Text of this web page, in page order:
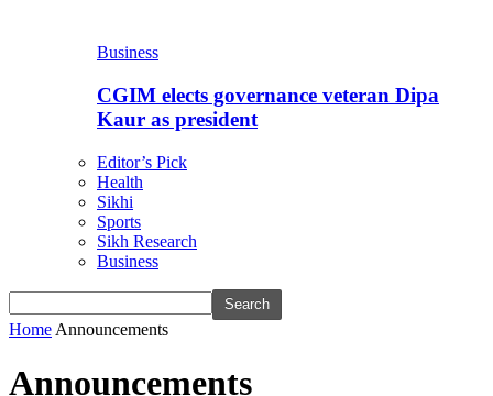
Business
CGIM elects governance veteran Dipa
Kaur as president
Editor’s Pick
Health
Sikhi
Sports
Sikh Research
Business
Home Announcements
Announcements